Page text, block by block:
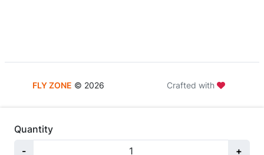
Quantity
-
+
FLY ZONE © 2026 Crafted with